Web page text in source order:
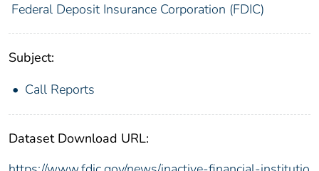
Federal Deposit Insurance Corporation (FDIC)
Subject:
Call Reports
Dataset Download URL: